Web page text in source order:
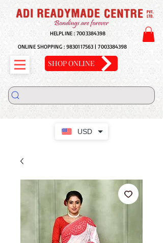
USD
HELPLINE :7003384398
ONLINE SHOPPING : 9830117563 |7003384398
SHOP ONLINE